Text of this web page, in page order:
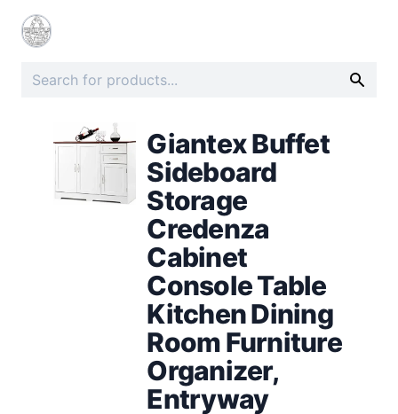
Giantex Buffet
Sideboard
Storage
Credenza
Cabinet
Console Table
Kitchen Dining
Room Furniture
Organizer,
Entryway